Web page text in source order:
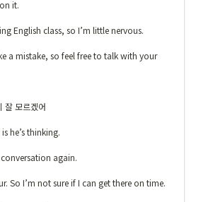
English class, so I’m little nervous.
모르겠어
he’s thinking.
So I’m not sure if I can get there on time.